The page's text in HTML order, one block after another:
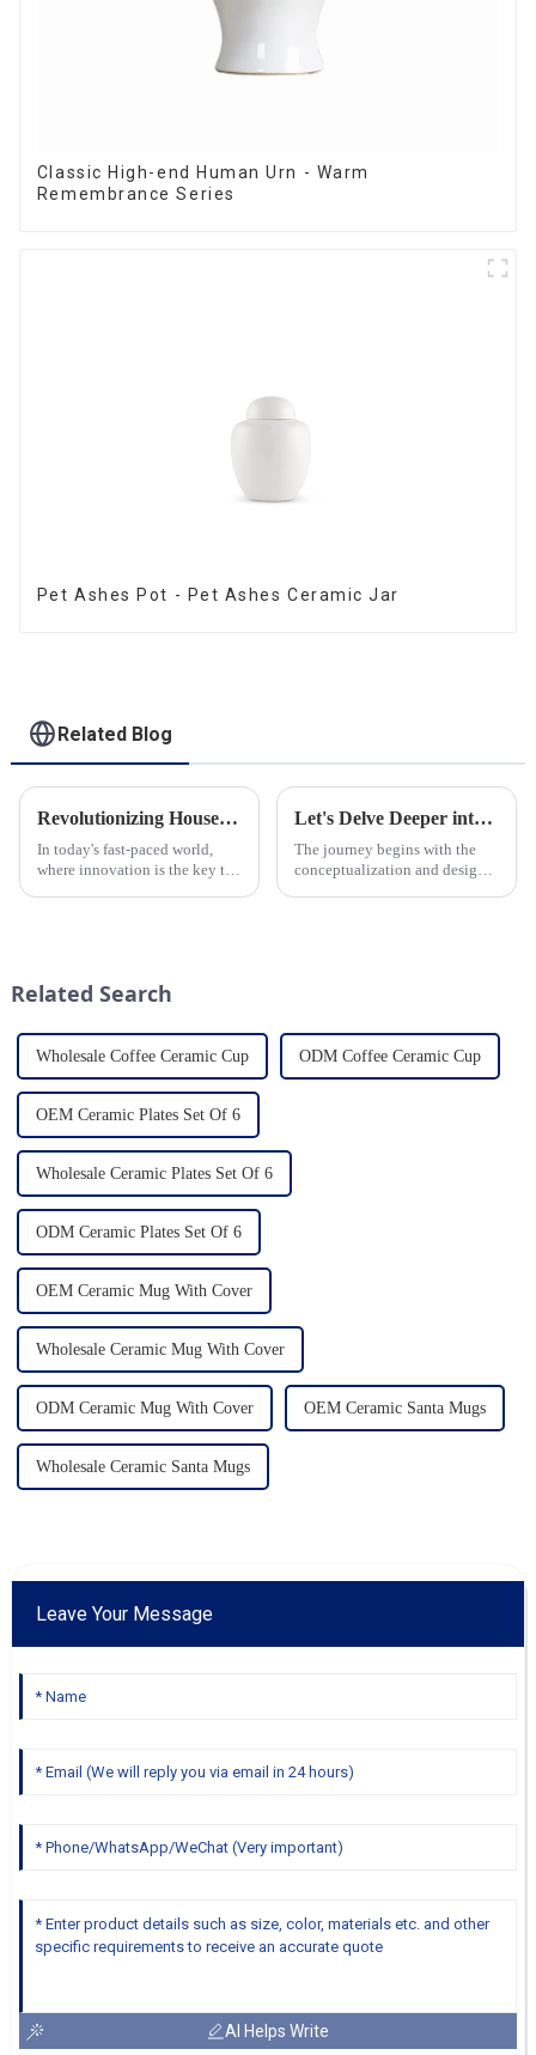
Classic High-end Human Urn - Warm
Remembrance Series
Pet Ashes Pot - Pet Ashes Ceramic Jar
Related Blog
Revolutionizing Household Ceramic Products: Unveiling the 0-1 Production Process and Cutting-Edge Technology
In today's fast-paced world,
where innovation is the key to
ex...
Let's Delve Deeper into the Fascinating Process of Creating a Ceramic Product from Scratch.
The journey begins with the
conceptualization and design
Related Search
Wholesale Coffee Ceramic Cup ODM Coffee Ceramic Cup
OEM Ceramic Plates Set Of 6
Wholesale Ceramic Plates Set Of 6
ODM Ceramic Plates Set Of 6
OEM Ceramic Mug With Cover
Wholesale Ceramic Mug With Cover
ODM Ceramic Mug With Cover OEM Ceramic Santa Mugs
Wholesale Ceramic Santa Mugs
Leave Your Message
AI Helps Write